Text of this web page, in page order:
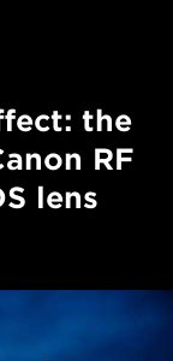
the
RF
lens